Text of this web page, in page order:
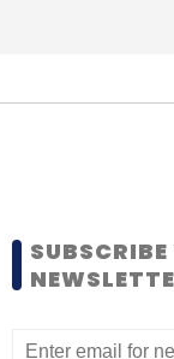
SUBSCRIBE